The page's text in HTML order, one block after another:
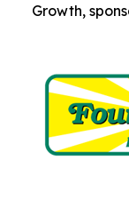
Growth,